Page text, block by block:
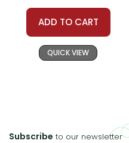
ADD TO CART
QUICK VIEW
Subscribe to our newsletter